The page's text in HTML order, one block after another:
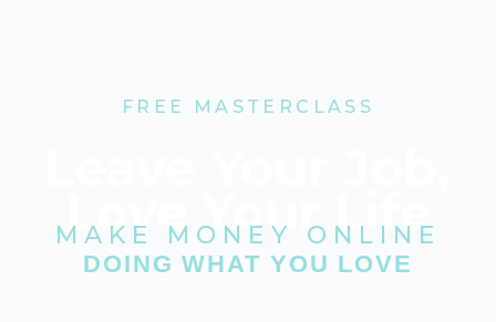
FREE MASTERCLASS
Love Your Life
MAKE MONEY ONLINE
DOING WHAT YOU LOVE